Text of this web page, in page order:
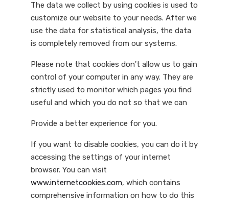
The data we collect by using cookies is used to
customize our website to your needs. After we
use the data for statistical analysis, the data
is completely removed from our systems.
Please note that cookies don't allow us to gain
control of your computer in any way. They are
strictly used to monitor which pages you find
useful and which you do not so that we can
Provide a better experience for you.
If you want to disable cookies, you can do it by
accessing the settings of your internet
browser. You can visit
www.internetcookies.com, which contains
comprehensive information on how to do this